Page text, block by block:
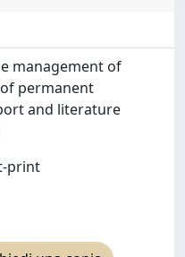
management of
permanent
and literature
print